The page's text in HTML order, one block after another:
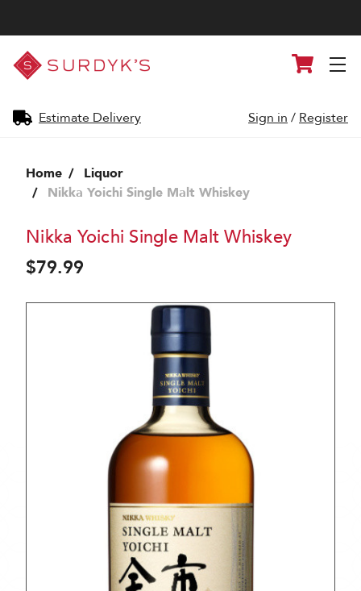
Surdyk's
Liquor
and
Shop
Estimate Delivery
Cart
Sign in / Register
Home
Liquor
Nikka Yoichi Single Malt Whiskey
Nikka Yoichi Single Malt Whiskey
$79.99